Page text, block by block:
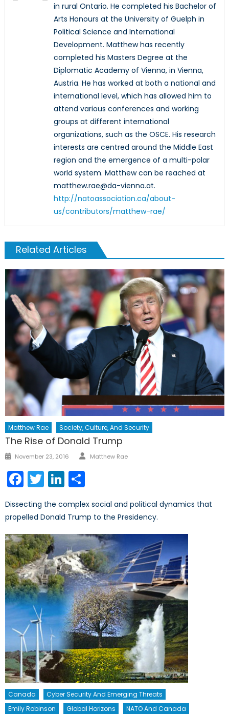
in rural Ontario. He completed his Bachelor of
Arts Honours at the University of Guelph in
Political Science and International
Development. Matthew has recently
completed his Masters Degree at the
Diplomatic Academy of Vienna, in Vienna,
Austria. He has worked at both a national and
international level, which has allowed him to
attend various conferences and working
groups at different international
organizations, such as the OSCE. His research
interests are centred around the Middle East
region and the emergence of a multi-polar
world system. Matthew can be reached at
matthew.rae@da-vienna.at.
http://natoassociation.ca/about-
us/contributors/matthew-rae/
Related Articles
Matthew Rae Society, Culture, And Security
The Rise of Donald Trump
Posted
November 23, 2016 Author
Matthew Rae
Facebook
TwitterLinkedIn
Dissecting the complex social and political dynamics that
propelled Donald Trump to the Presidency.
Canada
Cyber Security And Emerging Threats
Emily Robinson
Global Horizons
NATO And Canada